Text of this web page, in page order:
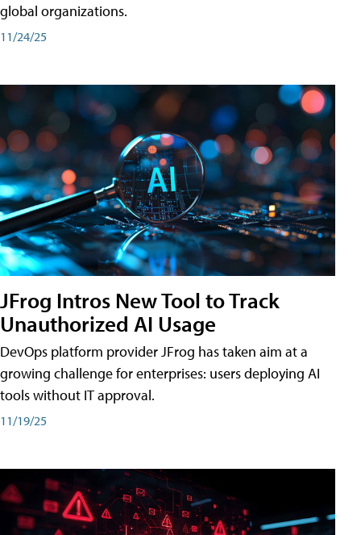
global organizations.
11/24/25
JFrog Intros New Tool to Track
Unauthorized AI Usage
DevOps platform provider JFrog has taken aim at a
growing challenge for enterprises: users deploying AI
tools without IT approval.
11/19/25